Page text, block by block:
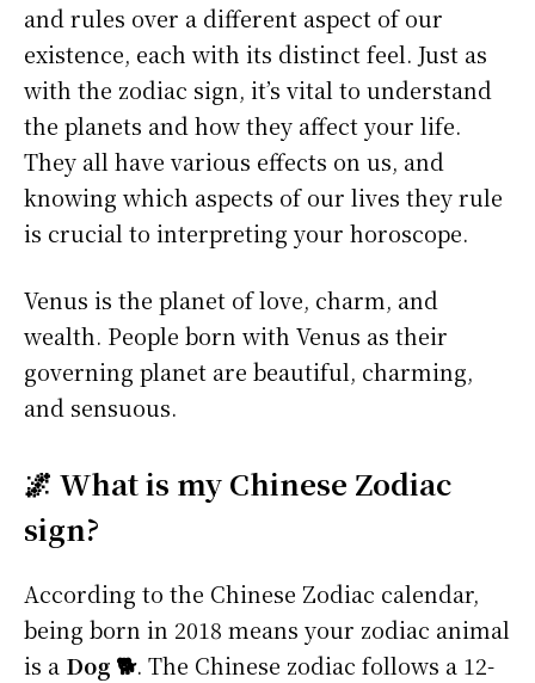
and rules over a different aspect of our
existence, each with its distinct feel. Just as
with the zodiac sign, it’s vital to understand
the planets and how they affect your life.
They all have various effects on us, and
knowing which aspects of our lives they rule
is crucial to interpreting your horoscope.
Venus is the planet of love, charm, and
wealth. People born with Venus as their
governing planet are beautiful, charming,
and sensuous.
🌌 What is my Chinese Zodiac
sign?
According to the Chinese Zodiac calendar,
being born in 2018 means your zodiac animal
is a Dog 🐕. The Chinese zodiac follows a 12-